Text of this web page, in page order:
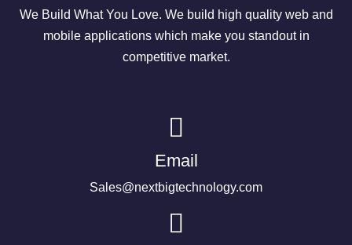
We Build What You Love. We build high quality web and
mobile applications which make you standout in
competitive market.
Email
Sales@nextbigtechnology.com